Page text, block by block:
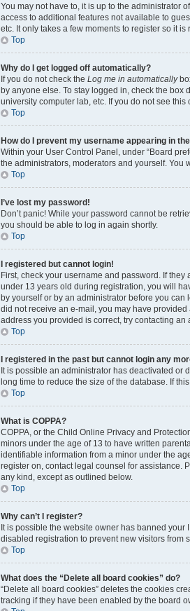
You may not have to, it is up to the administrator
access to additional features not available to
etc. It only takes a few moments to register so it
Top
Why do I get logged off automatically?
If you do not check the Log me in automatically
by anyone else. To stay logged in, check the box
university computer lab, etc. If you do not see
Top
How do I prevent my username appearing in
Within your User Control Panel, under “Board
the administrators, moderators and yourself. You
Top
I’ve lost my password!
Don’t panic! While your password cannot be
you should be able to log in again shortly.
Top
I registered but cannot login!
First, check your username and password. If
under 13 years old during registration, you will
by yourself or by an administrator before you
did not receive an e-mail, you may have
address you provided is correct, try contacting an
Top
I registered in the past but cannot login any
It is possible an administrator has deactivated or
long time to reduce the size of the database. If
Top
What is COPPA?
COPPA, or the Child Online Privacy and
minors under the age of 13 to have written
identifiable information from a minor under the
register on, contact legal counsel for assistance.
any kind, except as outlined below.
Top
Why can’t I register?
It is possible the website owner has banned
disabled registration to prevent new visitors from
Top
What does the “Delete all board cookies” do?
“Delete all board cookies” deletes the cookies
tracking if they have been enabled by the board